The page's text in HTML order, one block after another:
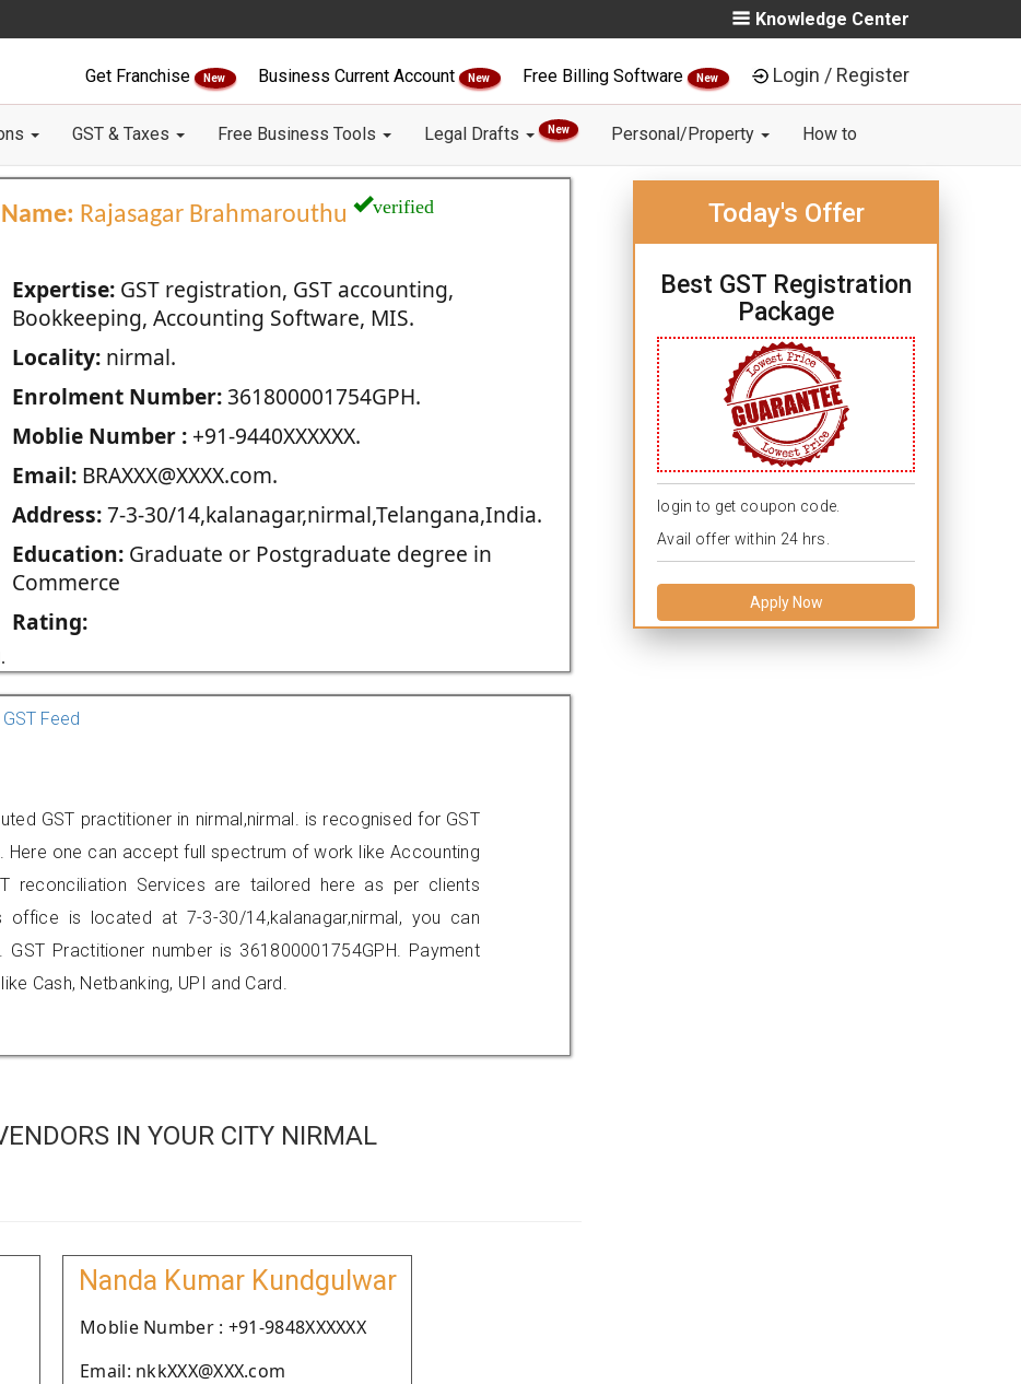
Knowledge Center
Get Franchise New Business Current Account New Free Billing Software New Login / Register
GST & Taxes Free Business Tools Legal Drafts New Personal/Property How to
Name: Rajasagar Brahmarouthu verified
Expertise:GST registration, GST accounting,
Bookkeeping, Accounting Software, MIS.
Locality:nirmal.
Enrolment Number:361800001754GPH.
Moblie Number :+91-9440XXXXXX.
Email:BRAXXX@XXXX.com.
Address:7-3-30/14,kalanagar,nirmal,Telangana,India.
Education:Graduate or Postgraduate degree in
Commerce
Rating:
Today's Offer
Best GST Registration
Package
login to get coupon code.
Avail offer within 24 hrs.
Apply Now
GST Feed
GST practitioner in nirmal,nirmal. is recognised for GST
one can accept full spectrum of work like Accounting
reconciliation Services are tailored here as per clients
office is located at 7-3-30/14,kalanagar,nirmal, you can
Practitioner number is 361800001754GPH. Payment
Cash, Netbanking, UPI and Card.
IN YOUR CITY NIRMAL
Nanda Kumar Kundgulwar
Moblie Number : +91-9848XXXXXX
Email: nkkXXX@XXX.com